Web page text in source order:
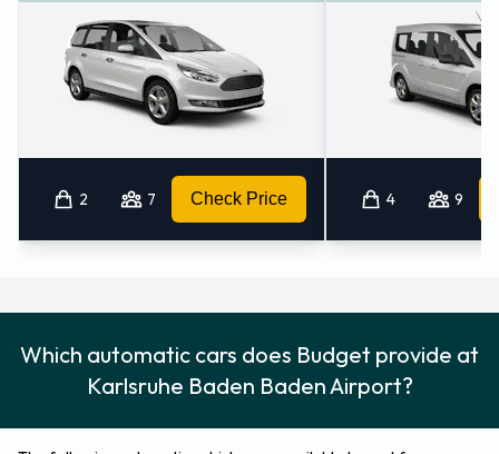
2 7 Check Price 4 9
Which automatic cars does Budget provide at
Karlsruhe Baden Baden Airport?